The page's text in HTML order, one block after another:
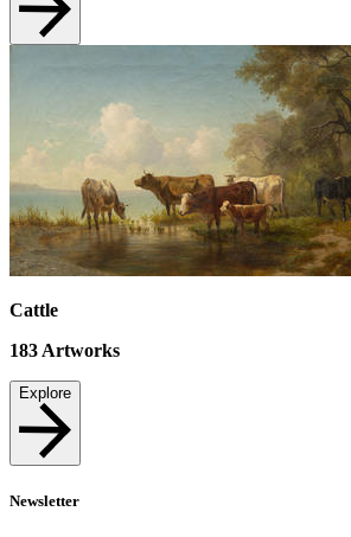
Cattle
183 Artworks
Explore
Newsletter